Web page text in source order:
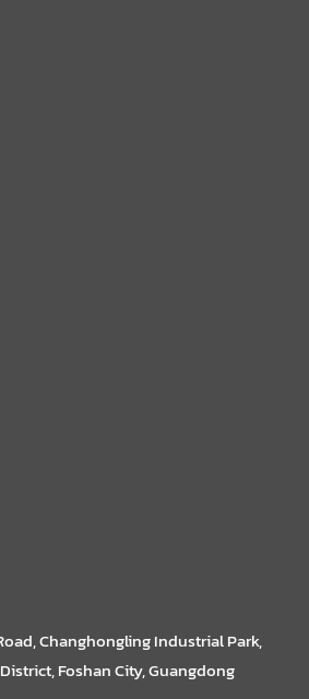
Changhongling Industrial Park,
Foshan City, Guangdong